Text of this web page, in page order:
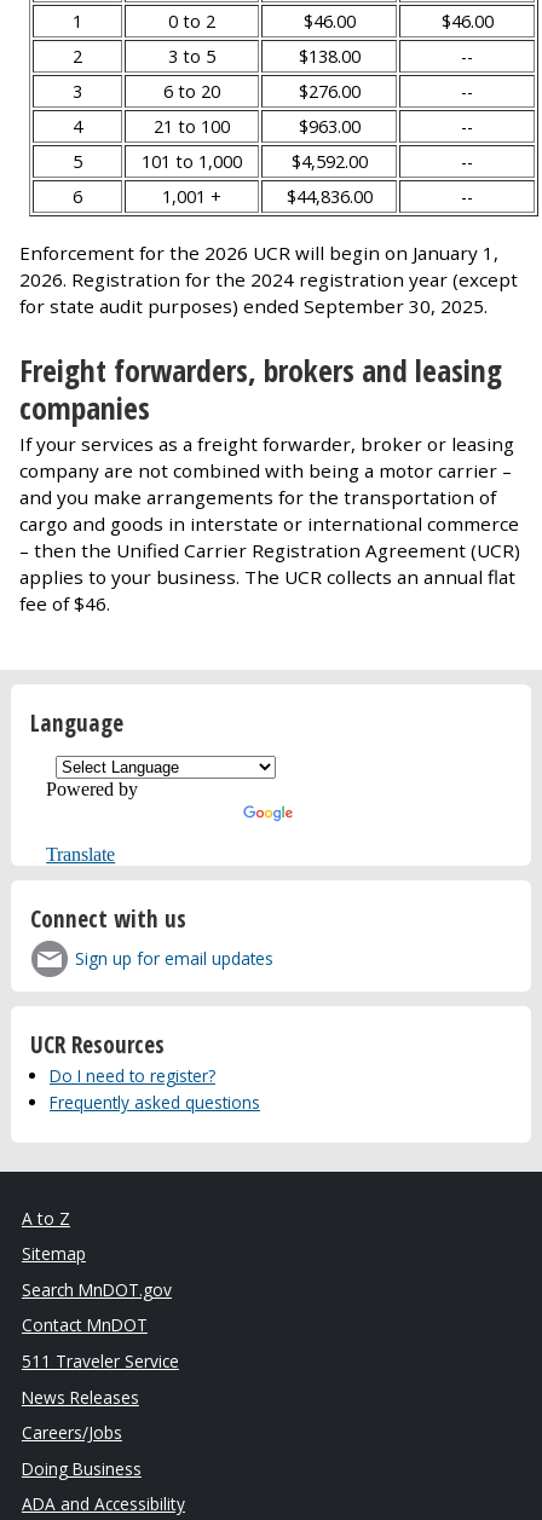
1 0 to 2 $46.00
$46.00
2
3 to 5 $138.00
--
3
6 to 20 $276.00
--
4
21 to 100 $963.00
--
5
101 to 1,000 $4,592.00
--
6
1,001 + $44,836.00 --
Enforcement for the 2026 UCR will begin on January 1,
2026. Registration for the 2024 registration year (except
for state audit purposes) ended September 30, 2025.
Freight forwarders, brokers and leasing
companies
If your services as a freight forwarder, broker or leasing
company are not combined with being a motor carrier –
and you make arrangements for the transportation of
cargo and goods in interstate or international commerce
– then the Unified Carrier Registration Agreement (UCR)
applies to your business. The UCR collects an annual flat
fee of $46.
Language
Powered by
Translate
Connect with us
Sign up for email updates
UCR Resources
Do I need to register?
Frequently asked questions
A to Z
Sitemap
Search MnDOT.gov
Contact MnDOT
511 Traveler Service
News Releases
Careers/Jobs
Doing Business
ADA and Accessibility